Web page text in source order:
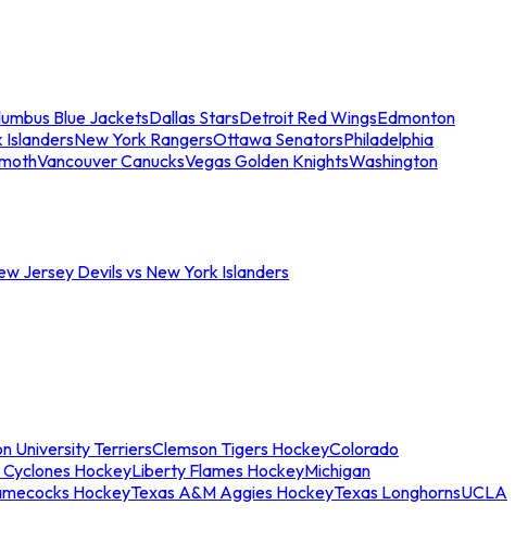
Blue JacketsDallas StarsDetroit Red WingsEdmonton
IslandersNew York RangersOttawa SenatorsPhiladelphia
Vancouver CanucksVegas Golden KnightsWashington
Jersey Devils vs New York Islanders
University TerriersClemson Tigers HockeyColorado
HockeyLiberty Flames HockeyMichigan
HockeyTexas A&M Aggies HockeyTexas LonghornsUCLA